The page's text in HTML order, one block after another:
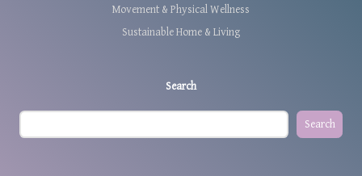
Movement & Physical Wellness
Sustainable Home & Living
Search
Search